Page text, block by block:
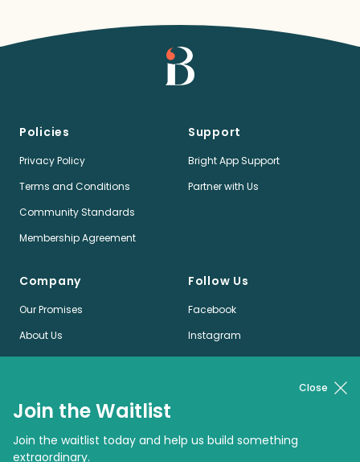
Policies
Privacy Policy
Terms and Conditions
Community Standards
Membership Agreement
Support
Bright App Support
Partner with Us
Company
Our Promises
About Us
Jobs
Follow Us
Facebook
Instagram
LinkedIn
Join the Waitlist
Join the waitlist today and help us build something
extraordinary.
Close